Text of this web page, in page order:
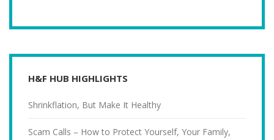
H&F HUB HIGHLIGHTS
Shrinkflation, But Make It Healthy
Scam Calls – How to Protect Yourself, Your Family,